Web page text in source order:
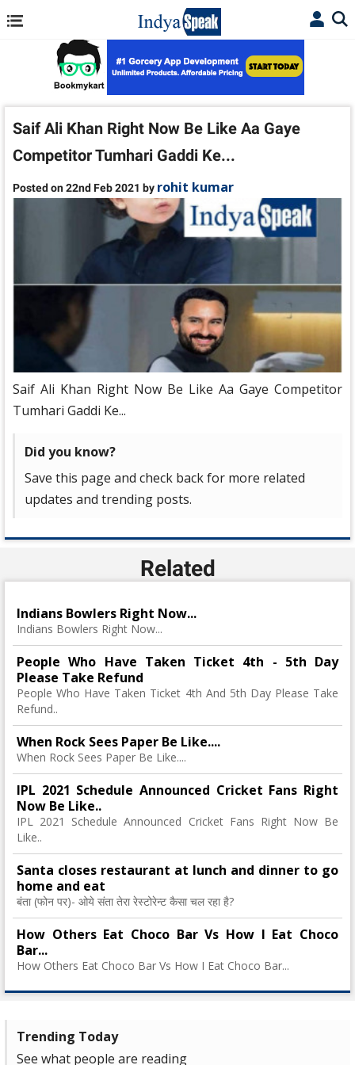
Saif Ali Khan Right Now Be Like Aa Gaye
Competitor Tumhari Gaddi Ke...
Posted on 22nd Feb 2021 by rohit kumar
Saif Ali Khan Right Now Be Like Aa Gaye Competitor
Tumhari Gaddi Ke...
Did you know?
Save this page and check back for more related
updates and trending posts.
Related
Indians Bowlers Right Now...
Indians Bowlers Right Now...
People Who Have Taken Ticket 4th - 5th Day
Please Take Refund
People Who Have Taken Ticket 4th And 5th Day Please Take
Refund..
When Rock Sees Paper Be Like....
When Rock Sees Paper Be Like....
IPL 2021 Schedule Announced Cricket Fans Right
Now Be Like..
IPL 2021 Schedule Announced Cricket Fans Right Now Be
Like..
Santa closes restaurant at lunch and dinner to go
home and eat
बंता (फोन पर)- ओये संता तेरा रेस्टोरेन्ट कैसा चल रहा है?
How Others Eat Choco Bar Vs How I Eat Choco
Bar...
How Others Eat Choco Bar Vs How I Eat Choco Bar...
Trending Today
See what people are reading